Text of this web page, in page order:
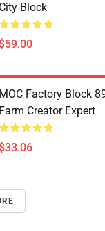
City Block
MOC Factory Block
Farm Creator Expert